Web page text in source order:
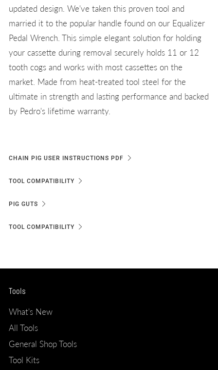
updated design. We've taken this proven tool and
married it to the popular handle found on our Equalizer
Pedal Wrench. This simple elegant solution for holding
your cassette during removal securely holds 11 or 12
tooth cogs and works with most cassettes on the
market. Made from heat-treated tool steel for the
ultimate in strength and lasting performance and backed
by Pedro's lifetime warranty.
CHAIN PIG USER INSTRUCTIONS PDF
TOOL COMPATIBILITY
PIG GUTS
TOOL COMPATIBILITY
Tools
What's New
All Tools
General Shop Tools
Tool Kits